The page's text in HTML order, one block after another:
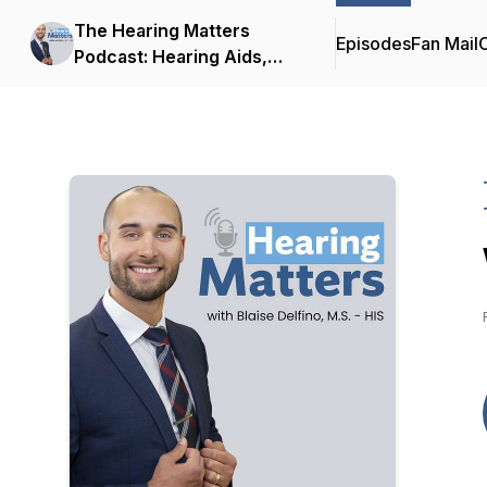
The Hearing Matters
Podcast: Hearing Aids,
EpisodesFan Mail